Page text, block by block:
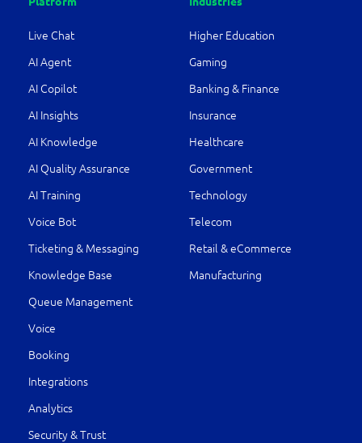
Live Chat
AI Agent
AI Copilot
AI Insights
AI Knowledge
AI Quality Assurance
AI Training
Voice Bot
Ticketing & Messaging
Knowledge Base
Queue Management
Voice
Booking
Integrations
Analytics
Security & Trust
Higher Education
Gaming
Banking & Finance
Insurance
Healthcare
Government
Technology
Telecom
Retail & eCommerce
Manufacturing